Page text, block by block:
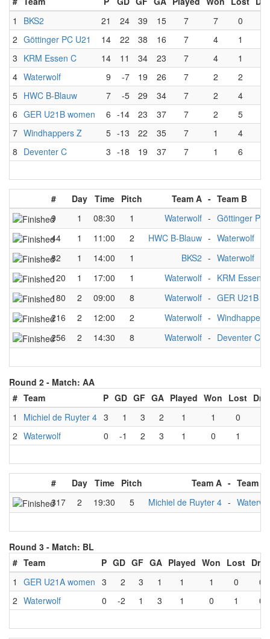
1
BKS2 21 24 39 15 7 7 0
2 Göttinger PC U21 14 22 38 16 7 4 1
3 KRM Essen C 14 11 34 23 7 4 1
4 Waterwolf 9 -7 19 26 7 2 2
5 HWC B-Blauw 7 -5 29 34 7 2 4
6 GER U21B women 6 -14 23 37 7 2 5
7 Windhappers Z 5 -13 22 35 7 1 4
8 Deventer C 3 -18 19 37 7 1 6
# Day Time Pitch Team A - Team B
9
1 08:30 1 Waterwolf - Göttinger PC
44
1 11:00 2 HWC B-Blauw - Waterwolf
82
1 14:00 1 BKS2 - Waterwolf
120
1 17:00 1 Waterwolf - KRM Essen C
180
2 09:00 8 Waterwolf - GER U21B
216
2 12:00 2 Waterwolf - Windhappers
256
2 14:30 8 Waterwolf - Deventer C
Round 2 - Match: AA
# Team P GD GF GA Played Won Lost
1
Michiel de Ruyter 4 3 1 3 2 1 1 0
2 Waterwolf 0 -1 2 3 1 0 1
# Day Time Pitch Team A - Team B
317
2 19:30 5 Michiel de Ruyter 4 -
Round 3 - Match: BL
# Team P GD GF GA Played Won Lost
1
GER U21A women 3 2 3 1 1 1 0
0
2 Waterwolf 0 -2 1 3 1 0 1 0